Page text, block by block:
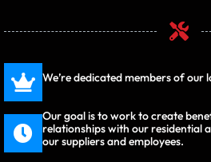
We’re dedicated members of our
Our goal is to work to create
relationships with our residential
our suppliers and employees.